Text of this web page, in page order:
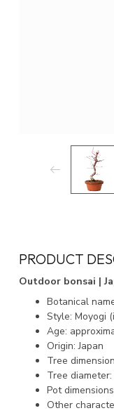
PRODUCT
Outdoor bonsai |
Botanical
Style: Moyogi
Age:
Origin: Japan
Tree
Tree diameter:
Pot
Other